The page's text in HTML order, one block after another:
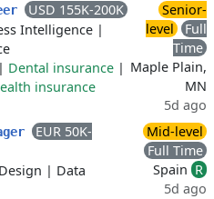
USD 155K-200K
Intelligence |
| Dental insurance |
insurance
Senior-
level
Full
Time
Maple Plain,
MN
5d ago
EUR 50K-
| Data
Mid-level
Full Time
Spain R
5d ago